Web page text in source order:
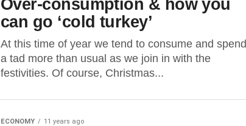
Over-consumption & how you
can go ‘cold turkey’
At this time of year we tend to consume and spend
a tad more than usual as we join in with the
festivities. Of course, Christmas...
ECONOMY 11 years ago